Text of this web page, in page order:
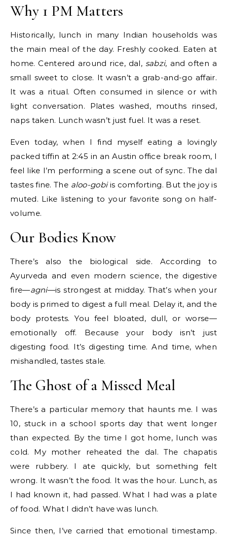
Why 1 PM Matters
Historically, lunch in many Indian households was
the main meal of the day. Freshly cooked. Eaten at
home. Centered around rice, dal, sabzi, and often a
small sweet to close. It wasn’t a grab-and-go affair.
It was a ritual. Often consumed in silence or with
light conversation. Plates washed, mouths rinsed,
naps taken. Lunch wasn’t just fuel. It was a reset.
Even today, when I find myself eating a lovingly
packed tiffin at 2:45 in an Austin office break room, I
feel like I’m performing a scene out of sync. The dal
tastes fine. The aloo-gobiis comforting. But the joy is
muted. Like listening to your favorite song on half-
volume.
Our Bodies Know
There’s also the biological side. According to
Ayurveda and even modern science, the digestive
fire—agni—is strongest at midday. That’s when your
body is primed to digest a full meal. Delay it, and the
body protests. You feel bloated, dull, or worse—
emotionally off. Because your body isn’t just
digesting food. It’s digesting time. And time, when
mishandled, tastes stale.
The Ghost of a Missed Meal
There’s a particular memory that haunts me. I was
10, stuck in a school sports day that went longer
than expected. By the time I got home, lunch was
cold. My mother reheated the dal. The chapatis
were rubbery. I ate quickly, but something felt
wrong. It wasn’t the food. It was the hour. Lunch, as
I had known it, had passed. What I had was a plate
of food. What I didn’t have was lunch.
Since then, I’ve carried that emotional timestamp.